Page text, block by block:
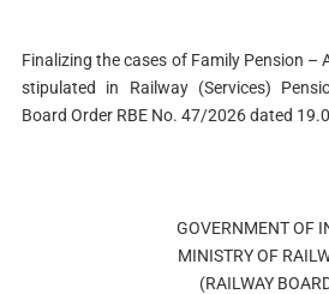
Finalizing the cases of Family Pension –
stipulated in Railway (Services)
Board Order RBE No. 47/2026 dated
GOVERNMENT OF
MINISTRY OF
(RAILWAY